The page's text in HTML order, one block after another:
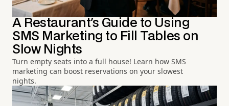
A Restaurant's Guide to Using
SMS Marketing to Fill Tables on
Slow Nights
Turn empty seats into a full house! Learn how SMS
marketing can boost reservations on your slowest
nights.